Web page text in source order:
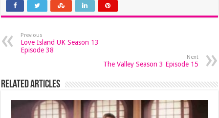
Previous
Love Island UK Season 13
Episode 38
Next
The Valley Season 3 Episode 15
Related Articles